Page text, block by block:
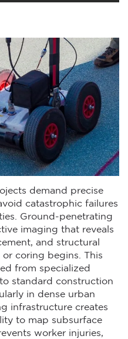
demand precise
catastrophic failures
Ground-penetrating
imaging that reveals
and structural
coring begins. This
from specialized
standard construction
in dense urban
infrastructure creates
to map subsurface
worker injuries,